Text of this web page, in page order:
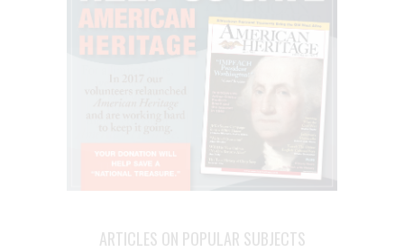
ARTICLES ON POPULAR SUBJECTS